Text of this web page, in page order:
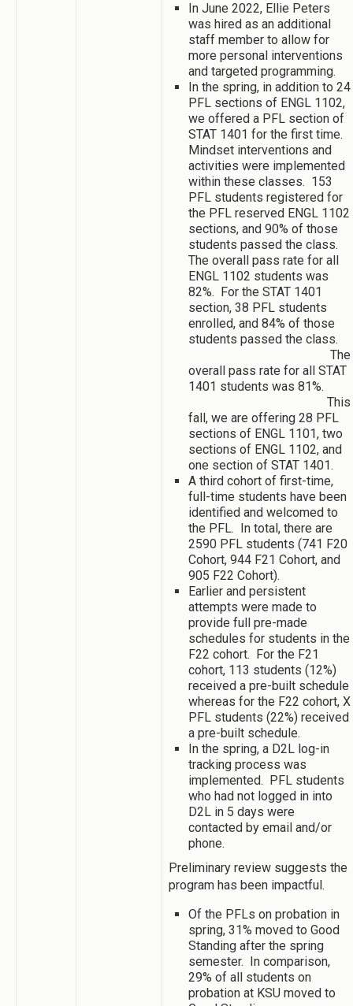
In June 2022, Ellie Peters
was hired as an additional
staff member to allow for
more personal interventions
and targeted programming.
In the spring, in addition to 24
PFL sections of ENGL 1102,
we offered a PFL section of
STAT 1401 for the first time.
Mindset interventions and
activities were implemented
within these classes. 153
PFL students registered for
the PFL reserved ENGL 1102
sections, and 90% of those
students passed the class.
The overall pass rate for all
ENGL 1102 students was
82%. For the STAT 1401
section, 38 PFL students
enrolled, and 84% of those
students passed the class.
The
overall pass rate for all STAT
1401 students was 81%.
This
fall, we are offering 28 PFL
sections of ENGL 1101, two
sections of ENGL 1102, and
one section of STAT 1401.
A third cohort of first-time,
full-time students have been
identified and welcomed to
the PFL. In total, there are
2590 PFL students (741 F20
Cohort, 944 F21 Cohort, and
905 F22 Cohort).
Earlier and persistent
attempts were made to
provide full pre-made
schedules for students in the
F22 cohort. For the F21
cohort, 113 students (12%)
received a pre-built schedule
whereas for the F22 cohort, X
PFL students (22%) received
a pre-built schedule.
In the spring, a D2L log-in
tracking process was
implemented. PFL students
who had not logged in into
D2L in 5 days were
contacted by email and/or
phone.
Preliminary review suggests the
program has been impactful.
Of the PFLs on probation in
spring, 31% moved to Good
Standing after the spring
semester. In comparison,
29% of all students on
probation at KSU moved to